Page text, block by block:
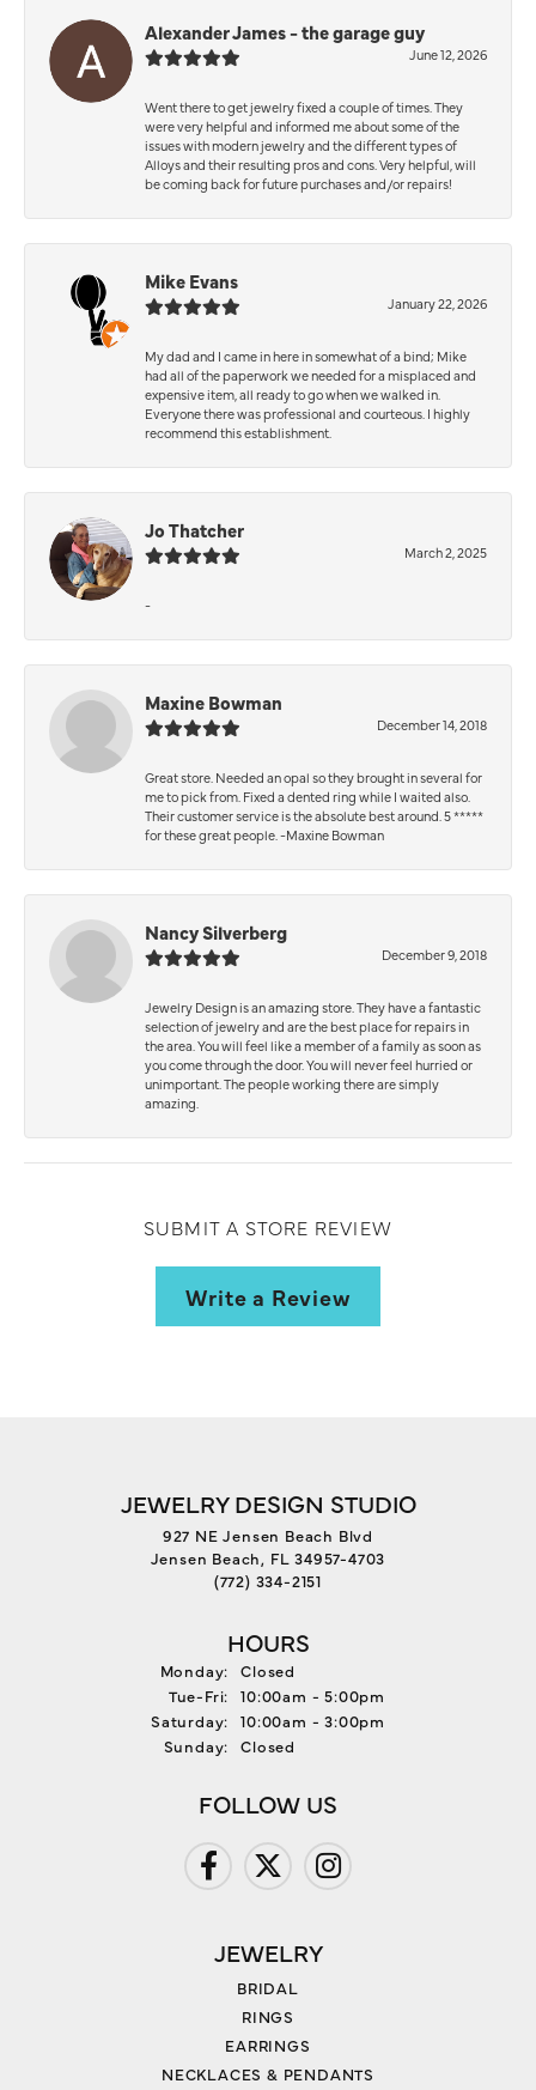
Alexander James - the garage guy
June 12, 2026
Went there to get jewelry fixed a couple of times. They
were very helpful and informed me about some of the
issues with modern jewelry and the different types of
Alloys and their resulting pros and cons. Very helpful, will
be coming back for future purchases and/or repairs!
Mike Evans
January 22, 2026
My dad and I came in here in somewhat of a bind; Mike
had all of the paperwork we needed for a misplaced and
expensive item, all ready to go when we walked in.
Everyone there was professional and courteous. I highly
recommend this establishment.
Jo Thatcher
March 2, 2025
-
Maxine Bowman
December 14, 2018
Great store. Needed an opal so they brought in several for
me to pick from. Fixed a dented ring while I waited also.
Their customer service is the absolute best around. 5 *****
for these great people. -Maxine Bowman
Nancy Silverberg
December 9, 2018
Jewelry Design is an amazing store. They have a fantastic
selection of jewelry and are the best place for repairs in
the area. You will feel like a member of a family as soon as
you come through the door. You will never feel hurried or
unimportant. The people working there are simply
amazing.
SUBMIT A STORE REVIEW
Write a Review
JEWELRY DESIGN STUDIO
927 NE Jensen Beach Blvd
Jensen Beach, FL 34957-4703
(772) 334-2151
HOURS
Monday:
Closed
Tue-Fri: Tuesday - Friday:
10:00am - 5:00pm
Saturday:
10:00am - 3:00pm
Sunday:
Closed
FOLLOW US
JEWELRY
BRIDAL
RINGS
EARRINGS
NECKLACES & PENDANTS